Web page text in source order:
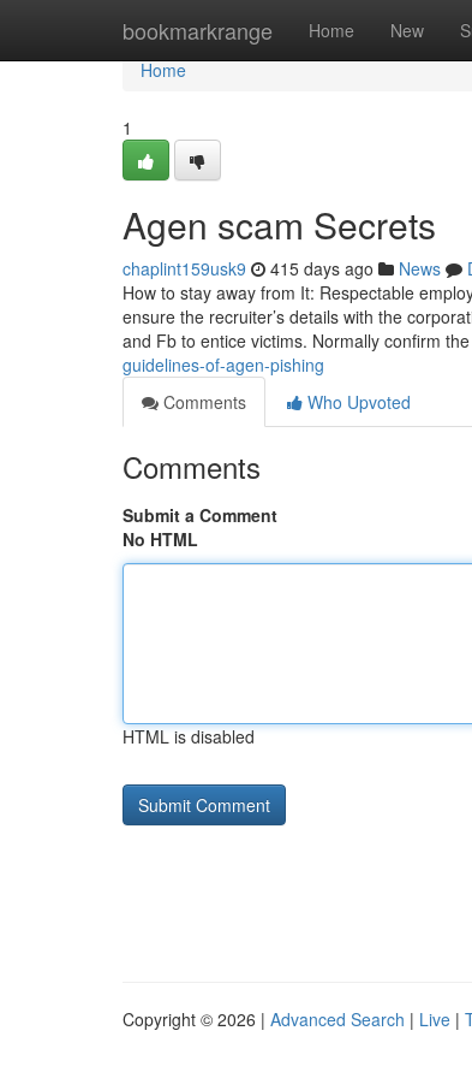
bookmarkrange Home New
Home
Home
1
Agen scam Secrets
chaplint159usk9 415 days ago News
How to stay away from It: Respectable
ensure the recruiter’s details with the
and Fb to entice victims. Normally confirm
guidelines-of-agen-pishing
Comments
Who Upvoted
Comments
Submit a Comment
No HTML
HTML is disabled
Copyright © 2026 | Advanced Search | Live |